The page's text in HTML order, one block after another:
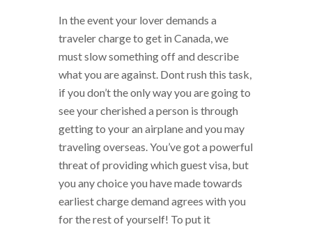
In the event your lover demands a
traveler charge to get in Canada, we
must slow something off and describe
what you are against. Dont rush this task,
if you don’t the only way you are going to
see your cherished a person is through
getting to your an airplane and you may
traveling overseas. You’ve got a powerful
threat of providing which guest visa, but
you any choice you have made towards
earliest charge demand agrees with you
for the rest of yourself! To put it